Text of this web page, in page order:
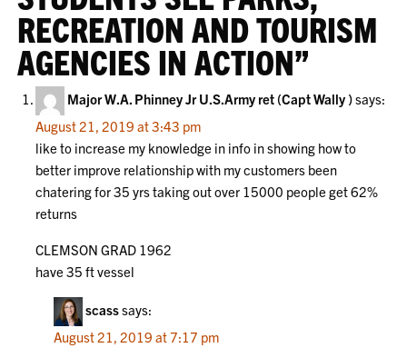
RECREATION AND TOURISM
AGENCIES IN ACTION”
Major W.A. Phinney Jr U.S.Army ret (Capt Wally )says:
August 21, 2019 at 3:43 pm
like to increase my knowledge in info in showing how to
better improve relationship with my customers been
chatering for 35 yrs taking out over 15000 people get 62%
returns
CLEMSON GRAD 1962
have 35 ft vessel
scasssays:
August 21, 2019 at 7:17 pm